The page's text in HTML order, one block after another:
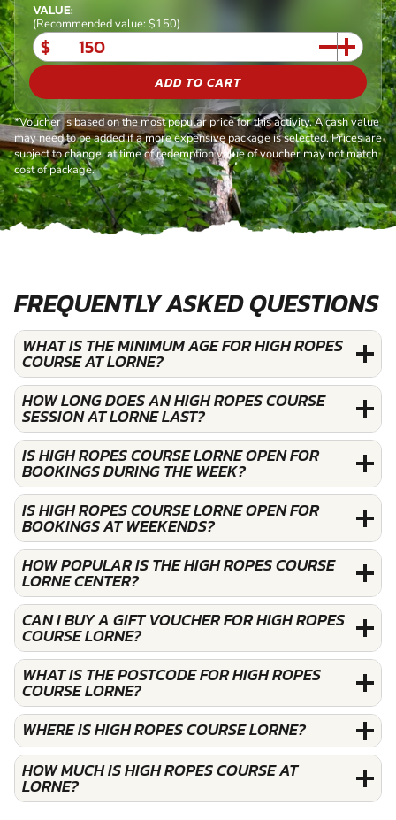
VALUE:
(Recommended value: $150)
$
ADD TO CART
*Voucher is based on the most popular price for this activity. A cash value
may need to be added if a more expensive package is selected. Prices are
subject to change, at time of redemption value of voucher may not match
cost of package.
FREQUENTLY ASKED QUESTIONS
WHAT IS THE MINIMUM AGE FOR HIGH ROPES
COURSE AT LORNE?
HOW LONG DOES AN HIGH ROPES COURSE
SESSION AT LORNE LAST?
IS HIGH ROPES COURSE LORNE OPEN FOR
BOOKINGS DURING THE WEEK?
IS HIGH ROPES COURSE LORNE OPEN FOR
BOOKINGS AT WEEKENDS?
HOW POPULAR IS THE HIGH ROPES COURSE
LORNE CENTER?
CAN I BUY A GIFT VOUCHER FOR HIGH ROPES
COURSE LORNE?
WHAT IS THE POSTCODE FOR HIGH ROPES
COURSE LORNE?
WHERE IS HIGH ROPES COURSE LORNE?
HOW MUCH IS HIGH ROPES COURSE AT
LORNE?